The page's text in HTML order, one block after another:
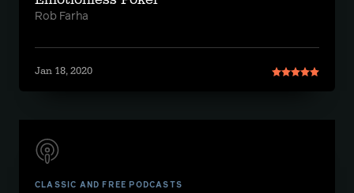
Rob Farha
Jan 18, 2020
CLASSIC AND FREE PODCASTS